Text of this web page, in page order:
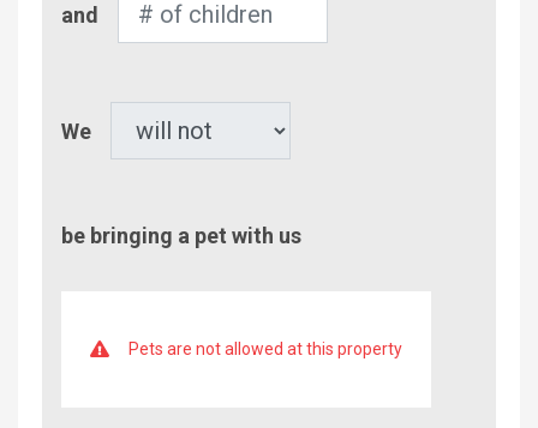
of
and
We
be bringing a pet with us
Pets are not allowed at this property